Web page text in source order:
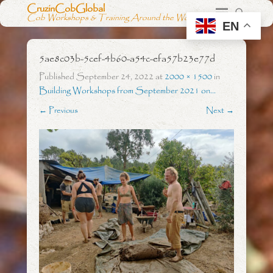
CruzinCobGlobal
Cob Workshops & Training Around the World
5ae8c03b-5cef-4b60-a54c-efa57b23e77d
PublishedSeptember 24, 2022at2000 × 1500in
Building Workshops from September 2021 on…
← Previous Next →
EN